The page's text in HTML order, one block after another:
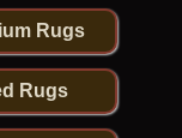
Rugs
Rugs